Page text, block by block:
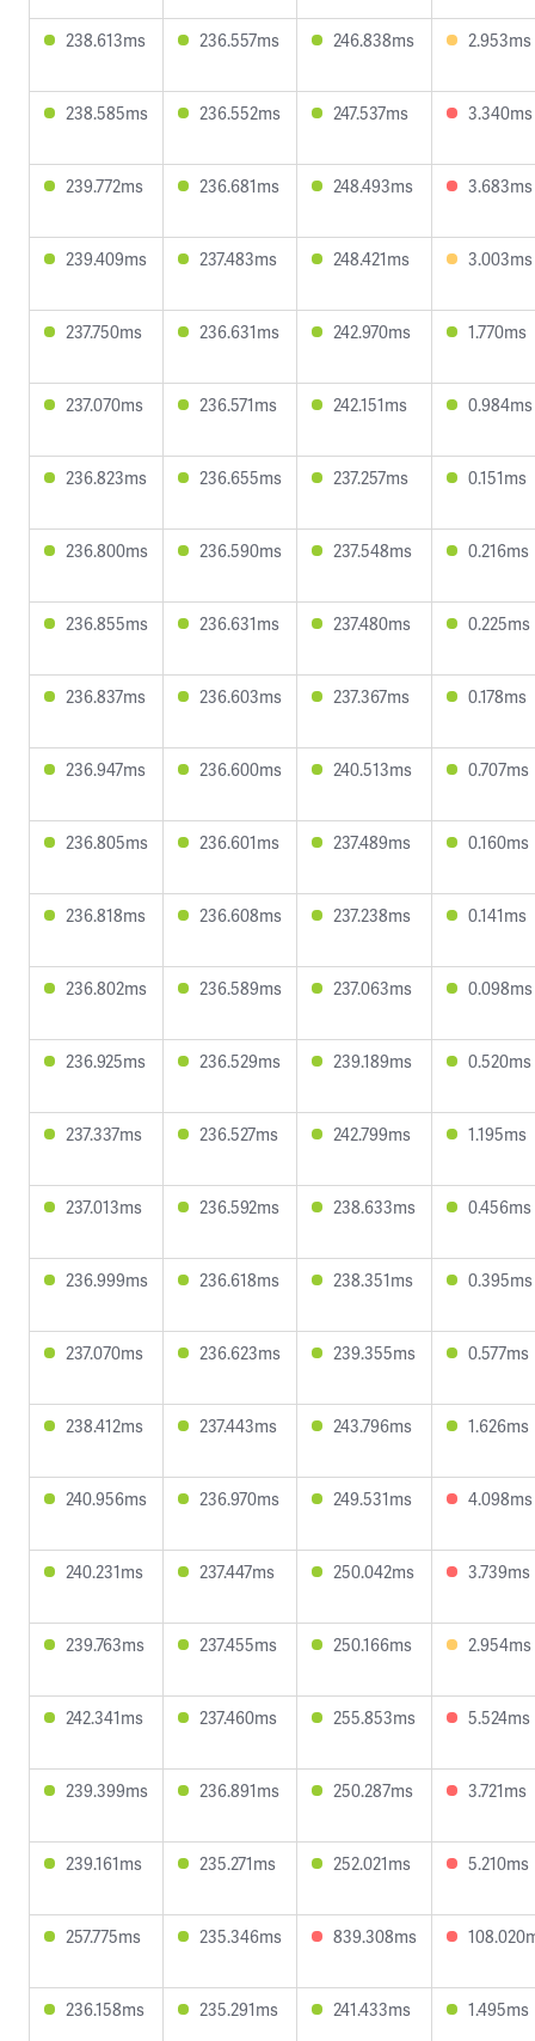
238.613ms 236.557ms 246.838ms 2.953ms
238.585ms 236.552ms 247.537ms 3.340ms
239.772ms 236.681ms 248.493ms 3.683ms
239.409ms 237.483ms 248.421ms 3.003ms
237.750ms 236.631ms 242.970ms 1.770ms
237.070ms 236.571ms 242.151ms 0.984ms
236.823ms 236.655ms 237.257ms 0.151ms
236.800ms 236.590ms 237.548ms 0.216ms
236.855ms 236.631ms 237.480ms 0.225ms
236.837ms 236.603ms 237.367ms 0.178ms
236.947ms 236.600ms 240.513ms 0.707ms
236.805ms 236.601ms 237.489ms 0.160ms
236.818ms 236.608ms 237.238ms 0.141ms
236.802ms 236.589ms 237.063ms 0.098ms
236.925ms 236.529ms 239.189ms 0.520ms
237.337ms 236.527ms 242.799ms 1.195ms
237.013ms 236.592ms 238.633ms 0.456ms
236.999ms 236.618ms 238.351ms 0.395ms
237.070ms 236.623ms 239.355ms 0.577ms
238.412ms 237.443ms 243.796ms 1.626ms
240.956ms 236.970ms 249.531ms 4.098ms
240.231ms 237.447ms 250.042ms 3.739ms
239.763ms 237.455ms 250.166ms 2.954ms
242.341ms 237.460ms 255.853ms 5.524ms
239.399ms 236.891ms 250.287ms 3.721ms
239.161ms 235.271ms 252.021ms 5.210ms
257.775ms 235.346ms 839.308ms
236.158ms 235.291ms 241.433ms 1.495ms